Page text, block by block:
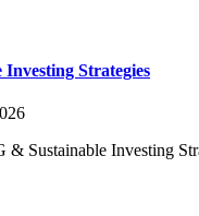
Strategies
& Sustainable Investing